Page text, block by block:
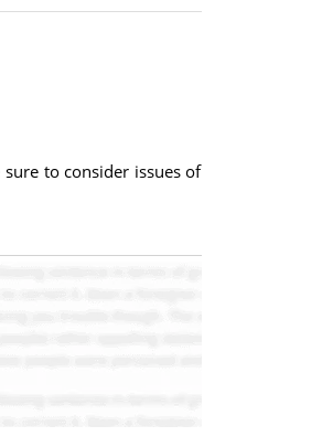
to consider issues of